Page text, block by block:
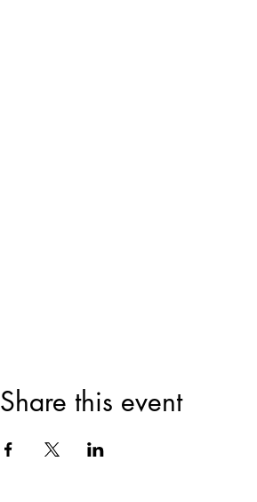
Share this event